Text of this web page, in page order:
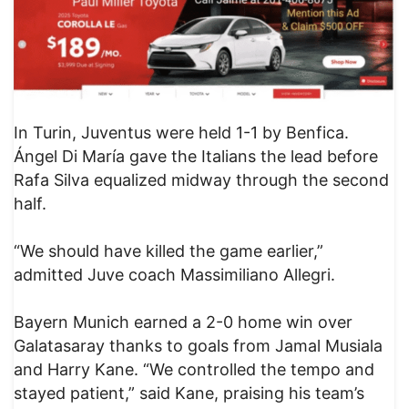
In Turin, Juventus were held 1-1 by Benfica.
Ángel Di María gave the Italians the lead before
Rafa Silva equalized midway through the second
half.
“We should have killed the game earlier,”
admitted Juve coach Massimiliano Allegri.
Bayern Munich earned a 2-0 home win over
Galatasaray thanks to goals from Jamal Musiala
and Harry Kane. “We controlled the tempo and
stayed patient,” said Kane, praising his team’s